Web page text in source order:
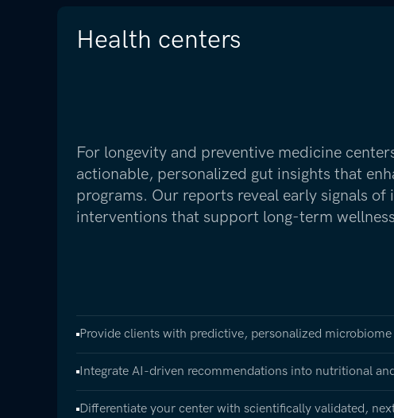
Health centers
For longevity and preventive medicine
actionable, personalized gut insights that
programs. Our reports reveal early signals of
interventions that support long-term
Provide clients with predictive, personalized
Integrate AI-driven recommendations into nutritional
Differentiate your center with scientifically validated,